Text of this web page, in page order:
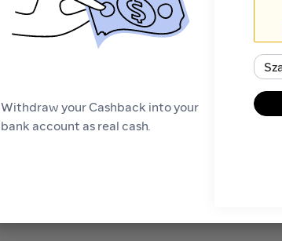
Withdraw your Cashback into your
bank account as real cash.